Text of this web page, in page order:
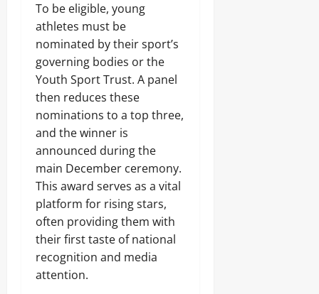
To be eligible, young
athletes must be
nominated by their sport’s
governing bodies or the
Youth Sport Trust. A panel
then reduces these
nominations to a top three,
and the winner is
announced during the
main December ceremony.
This award serves as a vital
platform for rising stars,
often providing them with
their first taste of national
recognition and media
attention.